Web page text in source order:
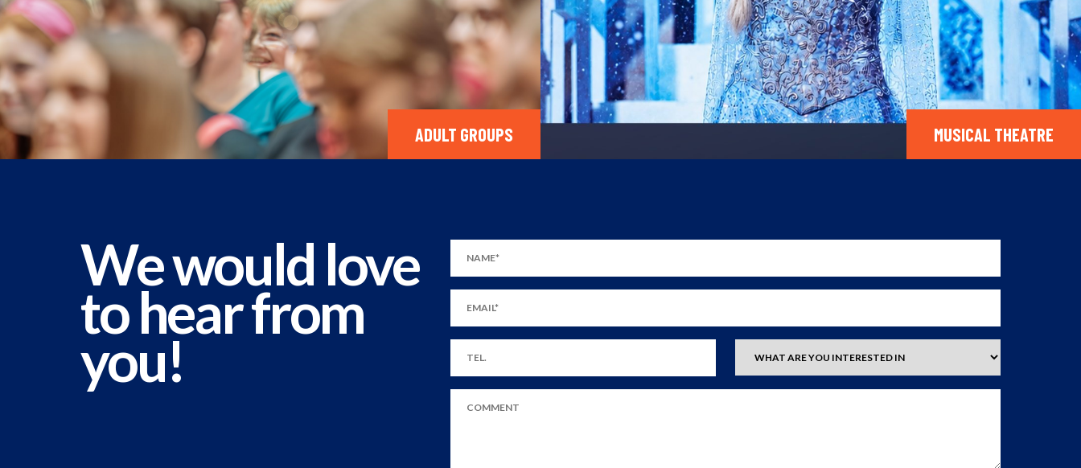
ADULT GROUPS MUSICAL THEATRE
We would love
to hear from
you!